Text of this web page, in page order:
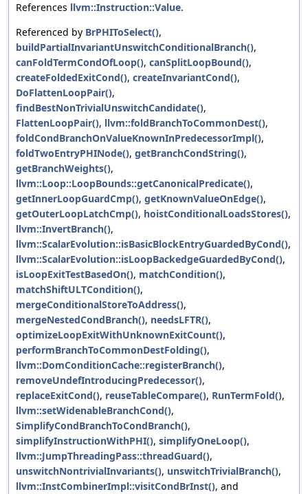
References llvm::Instruction::Value.
Referenced by BrPHIToSelect(),
buildPartialInvariantUnswitchConditionalBranch(),
canFoldTermCondOfLoop(), canSplitLoopBound(),
createFoldedExitCond(), createInvariantCond(),
DoFlattenLoopPair(),
findBestNonTrivialUnswitchCandidate(),
FlattenLoopPair(), llvm::foldBranchToCommonDest(),
foldCondBranchOnValueKnownInPredecessorImpl(),
foldTwoEntryPHINode(), getBranchCondString(),
getBranchWeights(),
llvm::Loop::LoopBounds::getCanonicalPredicate(),
getInnerLoopGuardCmp(), getKnownValueOnEdge(),
getOuterLoopLatchCmp(), hoistConditionalLoadsStores(),
llvm::InvertBranch(),
llvm::ScalarEvolution::isBasicBlockEntryGuardedByCond(),
llvm::ScalarEvolution::isLoopBackedgeGuardedByCond(),
isLoopExitTestBasedOn(), matchCondition(),
matchShiftULTCondition(),
mergeConditionalStoreToAddress(),
mergeNestedCondBranch(), needsLFTR(),
optimizeLoopExitWithUnknownExitCount(),
performBranchToCommonDestFolding(),
llvm::DomConditionCache::registerBranch(),
removeUndefIntroducingPredecessor(),
replaceExitCond(), reuseTableCompare(), RunTermFold(),
llvm::setWidenableBranchCond(),
SimplifyCondBranchToCondBranch(),
simplifyInstructionWithPHI(), simplifyOneLoop(),
llvm::JumpThreadingPass::threadGuard(),
unswitchNontrivialInvariants(), unswitchTrivialBranch(),
llvm::InstCombinerImpl::visitCondBrInst(), and